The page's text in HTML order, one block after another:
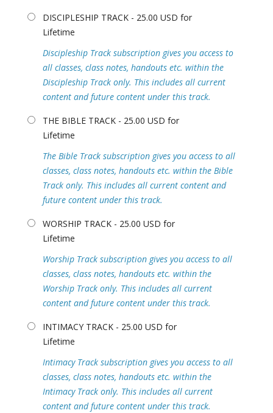
DISCIPLESHIP TRACK - 25.00 USD for
Lifetime
Discipleship Track subscription gives you access to
all classes, class notes, handouts etc. within the
Discipleship Track only. This includes all current
content and future content under this track.
THE BIBLE TRACK - 25.00 USD for
Lifetime
The Bible Track subscription gives you access to all
classes, class notes, handouts etc. within the Bible
Track only. This includes all current content and
future content under this track.
WORSHIP TRACK - 25.00 USD for
Lifetime
Worship Track subscription gives you access to all
classes, class notes, handouts etc. within the
Worship Track only. This includes all current
content and future content under this track.
INTIMACY TRACK - 25.00 USD for
Lifetime
Intimacy Track subscription gives you access to all
classes, class notes, handouts etc. within the
Intimacy Track only. This includes all current
content and future content under this track.